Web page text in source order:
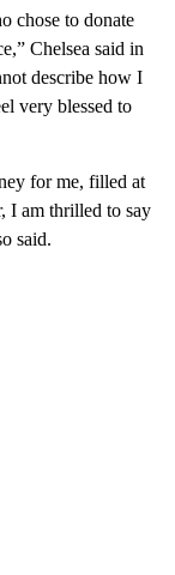
chose to donate
Chelsea said in
describe how I
very blessed to
for me, filled at
I am thrilled to say
said.